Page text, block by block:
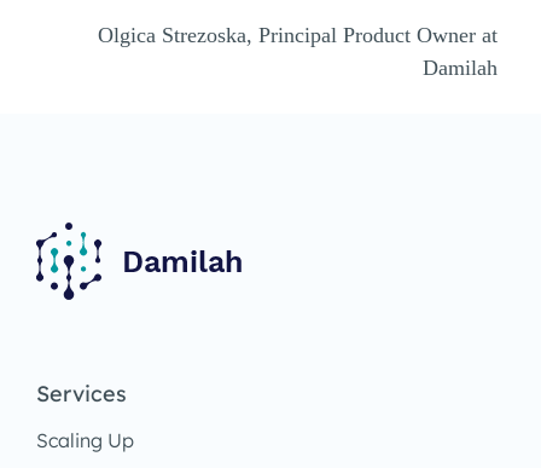
Olgica Strezoska, Principal Product Owner at
Damilah
Services
Scaling Up